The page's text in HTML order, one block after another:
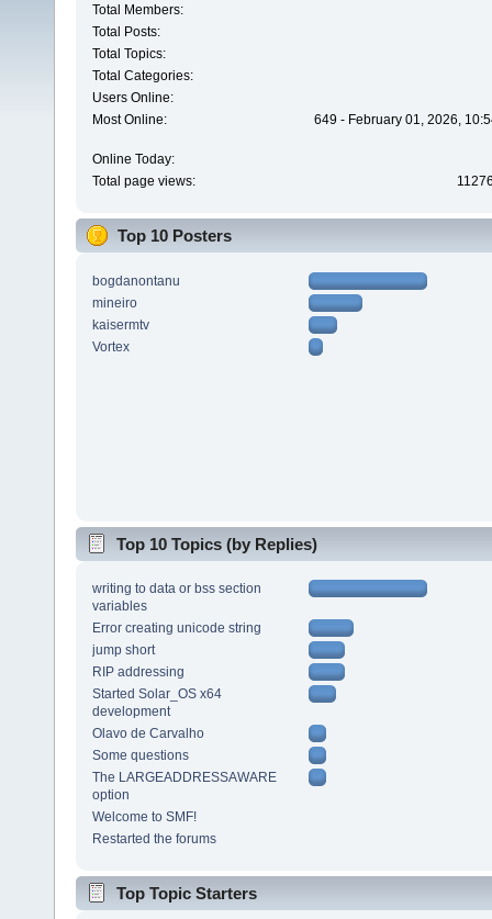
Total Members:
Total Posts:
Total Topics:
Total Categories:
Users Online:
Most Online:
649 - February 01, 2026,
Online Today:
Total page views:
Top 10 Posters
bogdanontanu
mineiro
kaisermtv
Vortex
Top 10 Topics (by Replies)
writing to data or bss section
variables
Error creating unicode string
jump short
RIP addressing
Started Solar_OS x64
development
Olavo de Carvalho
Some questions
The LARGEADDRESSAWARE
option
Welcome to SMF!
Restarted the forums
Top Topic Starters